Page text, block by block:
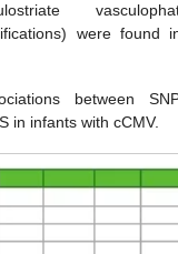
were found
between
in infants with cCMV.